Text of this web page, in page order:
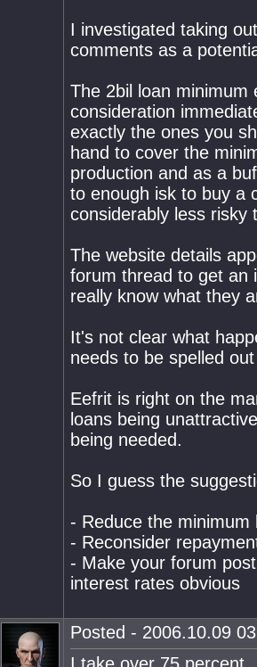
I investigated taking
comments as a
The 2bil loan
consideration
exactly the ones you
hand to cover the
production and as a
to enough isk to buy a
considerably less risky
The website details
forum thread to get an
really know what they
It's not clear what
needs to be spelled
Eefrit is right on the
loans being
being needed.
So I guess the
- Reduce the minimum
- Reconsider
- Make your forum
interest rates obvious
Posted - 2006.10.09